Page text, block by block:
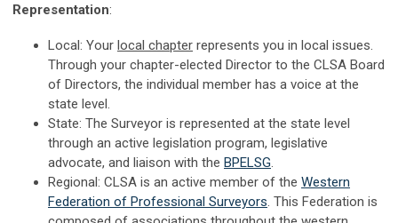
Representation:
Local: Your local chapter represents you in local issues.
Through your chapter-elected Director to the CLSA Board
of Directors, the individual member has a voice at the
state level.
State: The Surveyor is represented at the state level
through an active legislation program, legislative
advocate, and liaison with the BPELSG
Regional: CLSA is an active member of the Western
Federation of Professional Surveyors . This Federation is